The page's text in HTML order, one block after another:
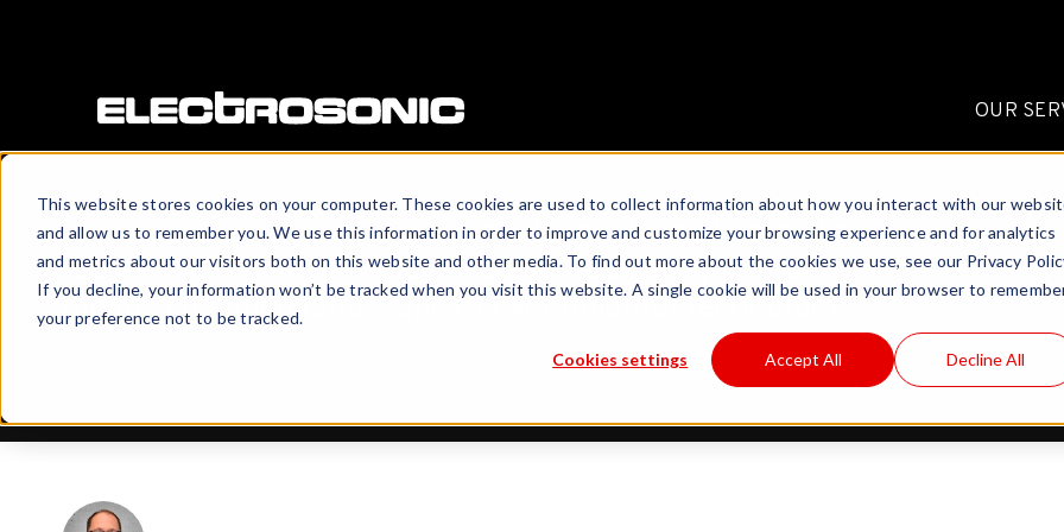
This website stores cookies on your computer. These cookies are used to collect information about how you interact with our
and allow us to remember you. We use this information in order to improve and customize your browsing experience and for analytics
and metrics about our visitors both on this website and other media. To find out more about the cookies we use, see our Privacy
If you decline, your information won’t be tracked when you visit this website. A single cookie will be used in your browser to
your preference not to be tracked.
Cookies settings Accept All Decline All
OUR
Electrosonic Perspectivesaims to inspire and empower
readers with innovative ideas and a fresh insight into the
rapidly changing landscape of experimental technology.